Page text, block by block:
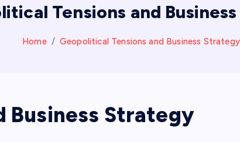
Tensions and
Home Geopolitical Tensions and Business Strategy
Business Strategy